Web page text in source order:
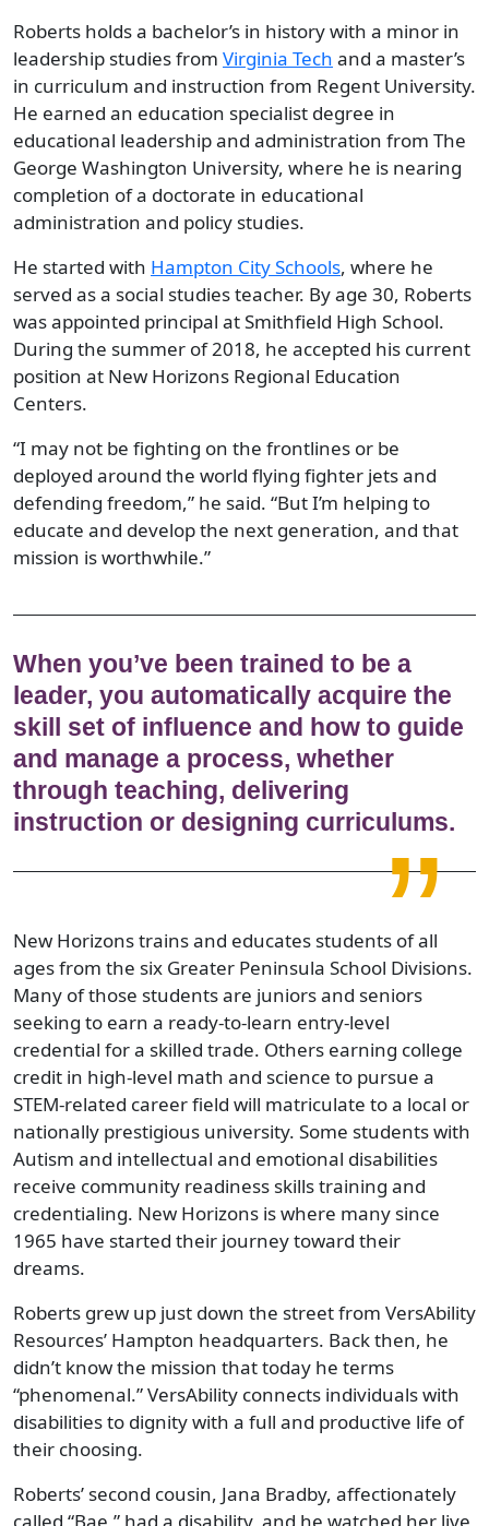
Roberts holds a bachelor’s in history with a minor in
leadership studies from Virginia Tech and a master’s
in curriculum and instruction from Regent University.
He earned an education specialist degree in
educational leadership and administration from The
George Washington University, where he is nearing
completion of a doctorate in educational
administration and policy studies.
He started with Hampton City Schools, where he
served as a social studies teacher. By age 30, Roberts
was appointed principal at Smithfield High School.
During the summer of 2018, he accepted his current
position at New Horizons Regional Education
Centers.
“I may not be fighting on the frontlines or be
deployed around the world flying fighter jets and
defending freedom,” he said. “But I’m helping to
educate and develop the next generation, and that
mission is worthwhile.”
When you’ve been trained to be a
leader, you automatically acquire the
skill set of influence and how to guide
and manage a process, whether
through teaching, delivering
instruction or designing curriculums.
New Horizons trains and educates students of all
ages from the six Greater Peninsula School Divisions.
Many of those students are juniors and seniors
seeking to earn a ready-to-learn entry-level
credential for a skilled trade. Others earning college
credit in high-level math and science to pursue a
STEM-related career field will matriculate to a local or
nationally prestigious university. Some students with
Autism and intellectual and emotional disabilities
receive community readiness skills training and
credentialing. New Horizons is where many since
1965 have started their journey toward their
dreams.
Roberts grew up just down the street from VersAbility
Resources’ Hampton headquarters. Back then, he
didn’t know the mission that today he terms
“phenomenal.” VersAbility connects individuals with
disabilities to dignity with a full and productive life of
their choosing.
Roberts’ second cousin, Jana Bradby, affectionately
called “Bae,” had a disability, and he watched her live